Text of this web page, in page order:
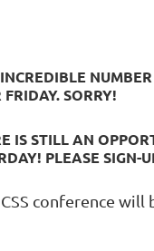
SORRY!
IS STILL AN
! PLEASE SIGN-
conference